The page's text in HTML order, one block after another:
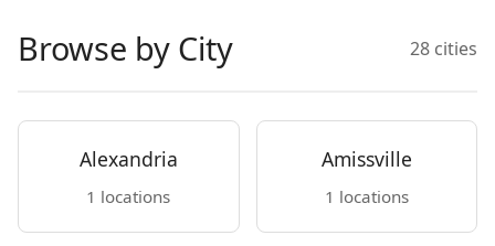
Browse by City 28 cities
Alexandria
1 locations
Amissville
1 locations